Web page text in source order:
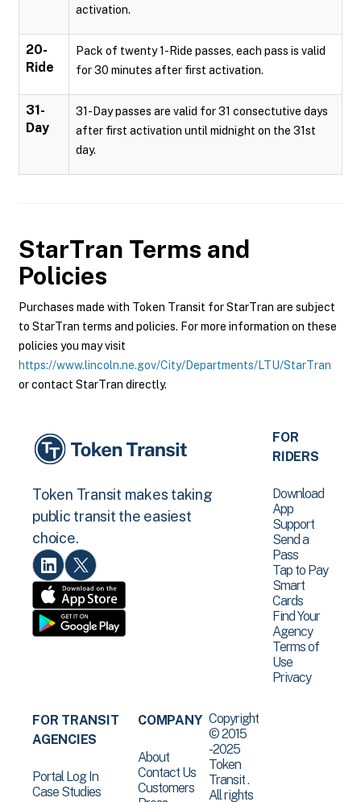
activation.
20-
Ride
Pack of twenty 1-Ride passes, each pass is valid
for 30 minutes after first activation.
31-
Day
31-Day passes are valid for 31 consectutive days
after first activation until midnight on the 31st
day.
StarTran Terms and
Policies
Purchases made with Token Transit for StarTran are subject
to StarTran terms and policies. For more information on these
policies you may visit
https://www.lincoln.ne.gov/City/Departments/LTU/StarTran
or contact StarTran directly.
Token Transit makes taking
public transit the easiest
choice.
FOR
RIDERS
Download
App
Support
Send a
Pass
Tap to Pay
Smart
Cards
Find Your
Agency
Terms of
Use
Privacy
FOR TRANSIT
AGENCIES
Portal Log In
Case Studies
COMPANY
About
Contact Us
Customers
Copyright
© 2015
-2025
Token
Transit .
All rights